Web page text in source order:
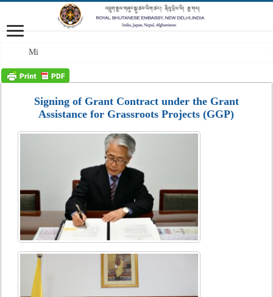
Mission: A profes
Signing of Grant Contract under the Grant
Assistance for Grassroots Projects (GGP)